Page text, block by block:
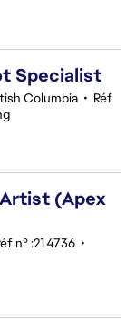
Specialist
Columbia • Réf
(Apex
n° :214736 •